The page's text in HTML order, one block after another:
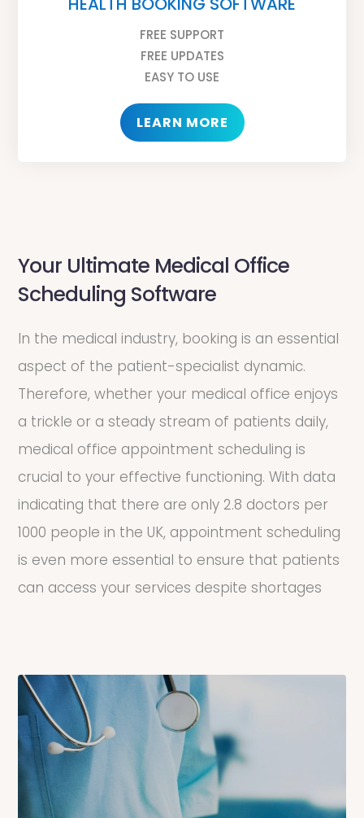
FREE SUPPORT
FREE UPDATES
EASY TO USE
LEARN MORE
Your Ultimate Medical Office
Scheduling Software
In the medical industry, booking is an essential
aspect of the patient-specialist dynamic.
Therefore, whether your medical office enjoys
a trickle or a steady stream of patients daily,
medical office appointment scheduling is
crucial to your effective functioning. With data
indicating that there are only 2.8 doctors per
1000 people in the UK, appointment scheduling
is even more essential to ensure that patients
can access your services despite shortages